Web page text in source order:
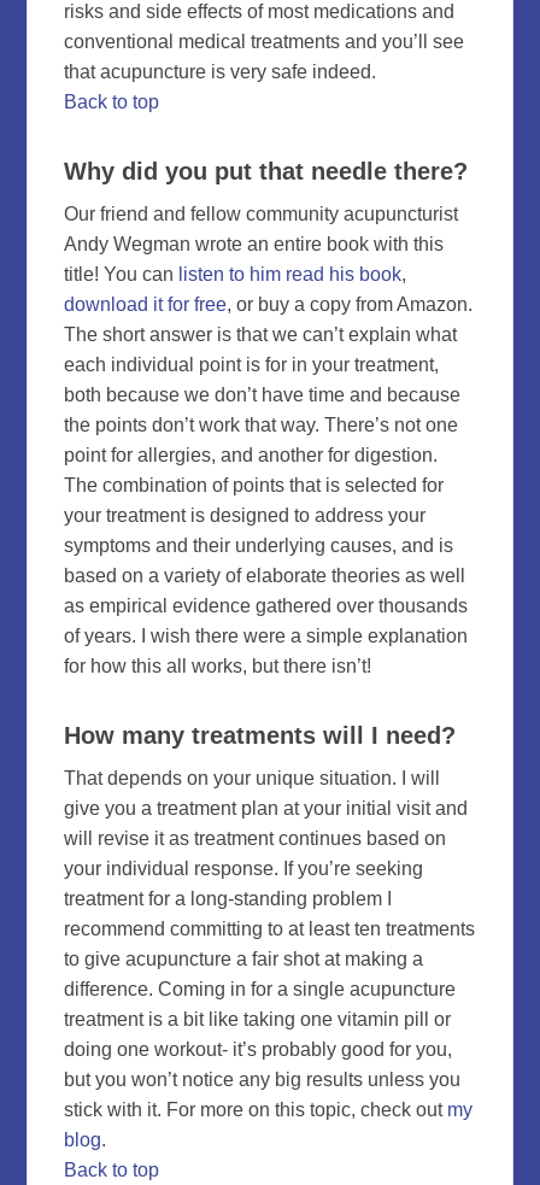
risks and side effects of most medications and
conventional medical treatments and you’ll see
that acupuncture is very safe indeed.
Back to top
Why did you put that needle there?
Our friend and fellow community acupuncturist
Andy Wegman wrote an entire book with this
title! You can listen to him read his book,
download it for free, or buy a copy from Amazon.
The short answer is that we can’t explain what
each individual point is for in your treatment,
both because we don’t have time and because
the points don’t work that way. There’s not one
point for allergies, and another for digestion.
The combination of points that is selected for
your treatment is designed to address your
symptoms and their underlying causes, and is
based on a variety of elaborate theories as well
as empirical evidence gathered over thousands
of years. I wish there were a simple explanation
for how this all works, but there isn’t!
How many treatments will I need?
That depends on your unique situation. I will
give you a treatment plan at your initial visit and
will revise it as treatment continues based on
your individual response. If you’re seeking
treatment for a long-standing problem I
recommend committing to at least ten treatments
to give acupuncture a fair shot at making a
difference. Coming in for a single acupuncture
treatment is a bit like taking one vitamin pill or
doing one workout- it’s probably good for you,
but you won’t notice any big results unless you
stick with it. For more on this topic, check out my
blog.
Back to top